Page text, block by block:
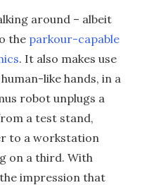
around – albeit
the parkour-capable
. It also makes use
like hands, in a
robot unplugs a
a test stand,
to a workstation
on a third. With
impression that